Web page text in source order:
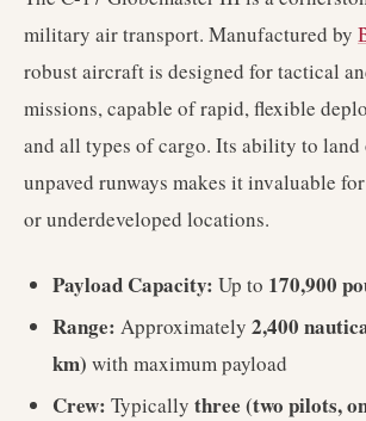
military air transport. Manufactured by
robust aircraft is designed for tactical
missions, capable of rapid, flexible
and all types of cargo. Its ability to land
unpaved runways makes it invaluable
or underdeveloped locations.
Payload Capacity: Up to 170,900
Range: Approximately 2,400
km) with maximum payload
Crew: Typically three (two pilots,